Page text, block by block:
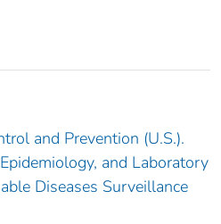
and Prevention (U.S.).
and Laboratory
Diseases Surveillance